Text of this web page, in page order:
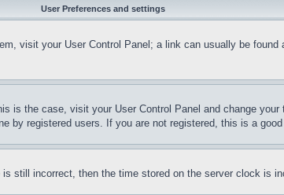
User Preferences and settings
visit your User Control Panel; a link can usually be
is the case, visit your User Control Panel and change
by registered users. If you are not registered, this is a
still incorrect, then the time stored on the server clock is